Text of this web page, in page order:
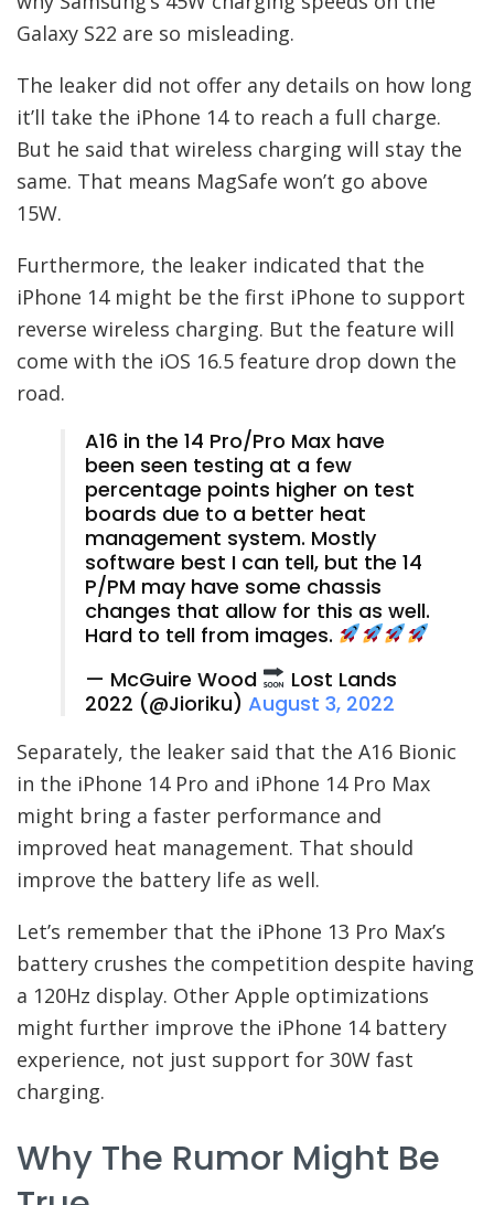
Galaxy S22 are so misleading.
The leaker did not offer any details on how long
it’ll take the iPhone 14 to reach a full charge.
But he said that wireless charging will stay the
same. That means MagSafe won’t go above
15W.
Furthermore, the leaker indicated that the
iPhone 14 might be the first iPhone to support
reverse wireless charging. But the feature will
come with the iOS 16.5 feature drop down the
road.
A16 in the 14 Pro/Pro Max have
been seen testing at a few
percentage points higher on test
boards due to a better heat
management system. Mostly
software best I can tell, but the 14
P/PM may have some chassis
changes that allow for this as well.
Hard to tell from images.
— McGuire Wood
Lost Lands
2022 (@Jioriku) August 3, 2022
Separately, the leaker said that the A16 Bionic
in the iPhone 14 Pro and iPhone 14 Pro Max
might bring a faster performance and
improved heat management. That should
improve the battery life as well.
Let’s remember that the iPhone 13 Pro Max’s
battery crushes the competition despite having
a 120Hz display. Other Apple optimizations
might further improve the iPhone 14 battery
experience, not just support for 30W fast
charging.
Why The Rumor Might Be